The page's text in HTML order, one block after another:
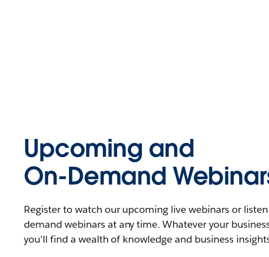
Upcoming and
On-Demand
Register to watch our upcoming live webinars or
demand webinars at any time. Whatever your
you'll find a wealth of knowledge and business